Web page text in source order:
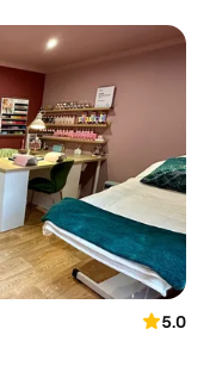
5.0